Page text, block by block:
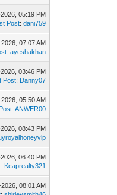
05:19 PM
Post:dani759
07:07 AM
:ayeshakhan
03:46 PM
Post: Danny07
05:50 AM
:ANWER00
08:43 PM
06:40 PM
: Kcaprealty321
08:01 AM